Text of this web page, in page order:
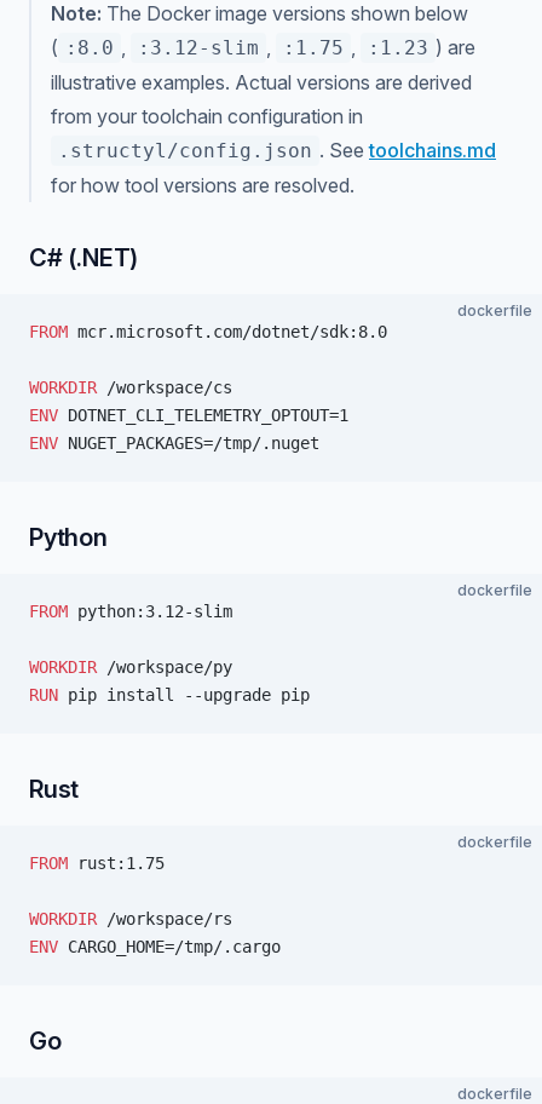
Note: The Docker image versions shown below
( :8.0 , :3.12-slim , :1.75 , :1.23 ) are
illustrative examples. Actual versions are derived
from your toolchain configuration in
.structyl/config.json . Seetoolchains.md
for how tool versions are resolved.
C# (.NET)
dockerfile
FROM mcr.microsoft.com/dotnet/sdk:8.0
WORKDIR /workspace/cs
ENV DOTNET_CLI_TELEMETRY_OPTOUT=1
ENV NUGET_PACKAGES=/tmp/.nuget
Python
dockerfile
FROM python:3.12-slim
WORKDIR /workspace/py
RUN pip install --upgrade pip
Rust
dockerfile
FROM rust:1.75
WORKDIR /workspace/rs
ENV CARGO_HOME=/tmp/.cargo
Go
dockerfile